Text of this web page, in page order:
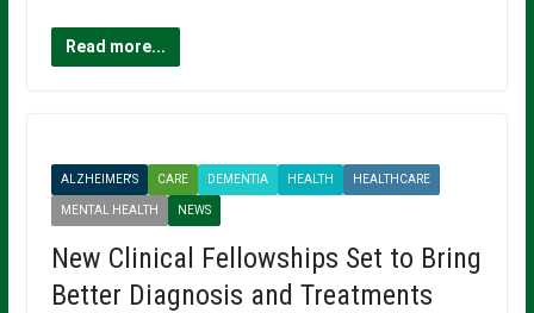
Read more...
ALZHEIMER'S CARE DEMENTIA HEALTH HEALTHCARE
MENTAL HEALTH NEWS
New Clinical Fellowships Set to Bring
Better Diagnosis and Treatments